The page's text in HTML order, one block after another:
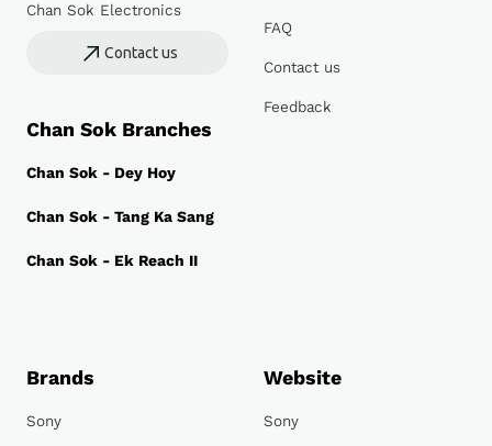
Chan Sok Electronics
Contact us
Chan Sok Branches
Chan Sok - Dey Hoy
Chan Sok - Tang Ka Sang
Chan Sok - Ek Reach II
FAQ
Contact us
Feedback
Brands
Sony
Website
Sony